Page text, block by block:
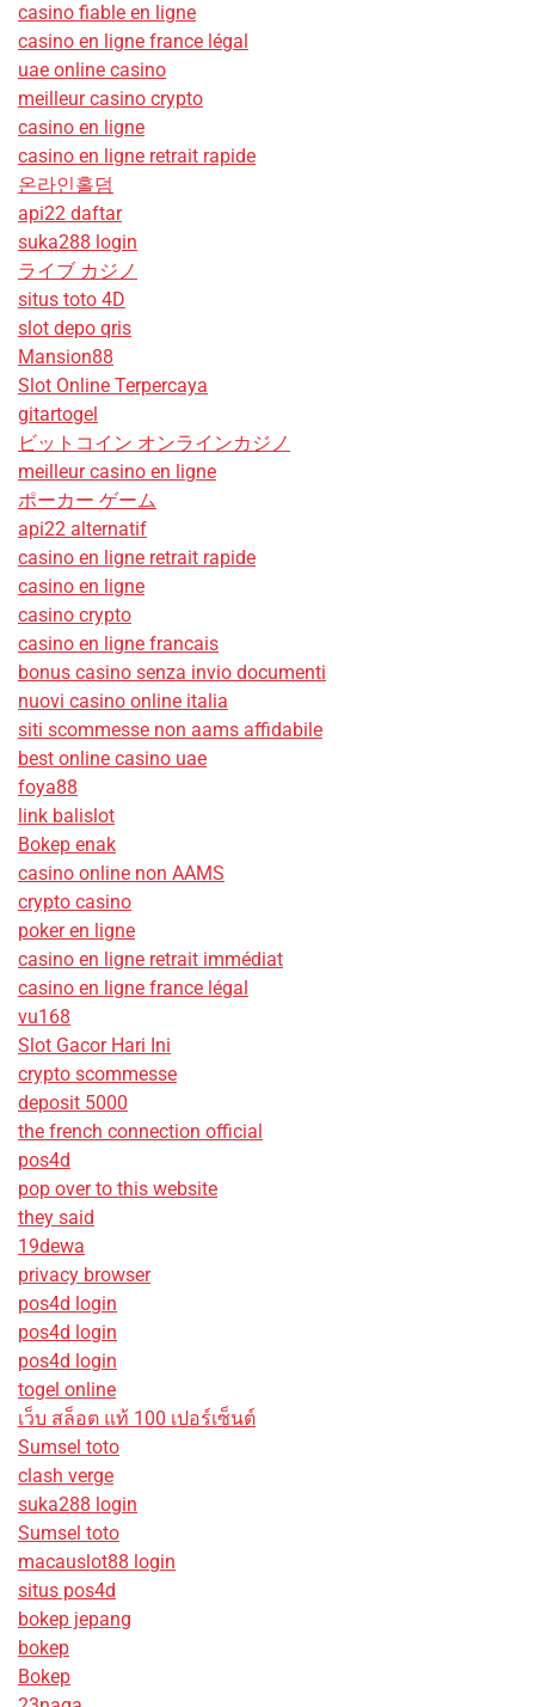
casino fiable en ligne
casino en ligne france légal
uae online casino
meilleur casino crypto
casino en ligne
casino en ligne retrait rapide
온라인홀덤
api22 daftar
suka288 login
ライブ カジノ
situs toto 4D
slot depo qris
Mansion88
Slot Online Terpercaya
gitartogel
ビットコイン オンラインカジノ
meilleur casino en ligne
ポーカー ゲーム
api22 alternatif
casino en ligne retrait rapide
casino en ligne
casino crypto
casino en ligne francais
bonus casino senza invio documenti
nuovi casino online italia
siti scommesse non aams affidabile
best online casino uae
foya88
link balislot
Bokep enak
casino online non AAMS
crypto casino
poker en ligne
casino en ligne retrait immédiat
casino en ligne france légal
vu168
Slot Gacor Hari Ini
crypto scommesse
deposit 5000
the french connection official
pos4d
pop over to this website
they said
19dewa
privacy browser
pos4d login
pos4d login
pos4d login
togel online
เว็บ สล็อต แท้ 100 เปอร์เซ็นต์
Sumsel toto
clash verge
suka288 login
Sumsel toto
macauslot88 login
situs pos4d
bokep jepang
bokep
Bokep